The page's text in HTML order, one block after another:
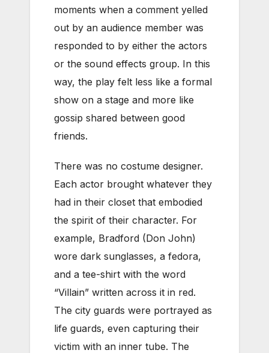
moments when a comment yelled
out by an audience member was
responded to by either the actors
or the sound effects group. In this
way, the play felt less like a formal
show on a stage and more like
gossip shared between good
friends.
There was no costume designer.
Each actor brought whatever they
had in their closet that embodied
the spirit of their character. For
example, Bradford (Don John)
wore dark sunglasses, a fedora,
and a tee-shirt with the word
“Villain” written across it in red.
The city guards were portrayed as
life guards, even capturing their
victim with an inner tube. The